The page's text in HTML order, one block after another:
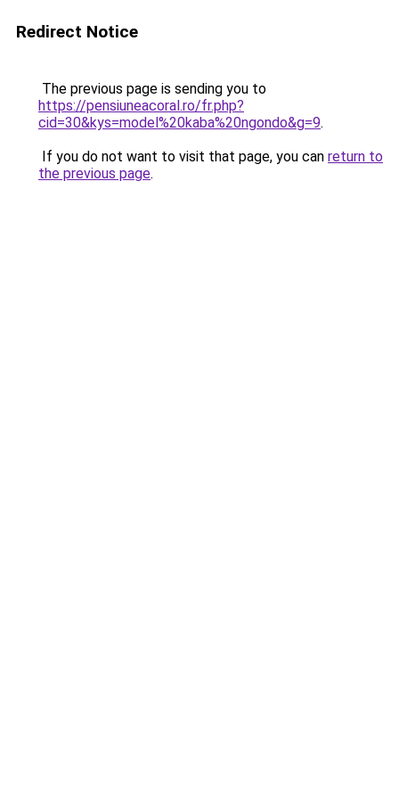
Redirect Notice
The previous page is sending you to
https://pensiuneacoral.ro/fr.php?
cid=30&kys=model%20kaba%20ngondo&g=9.
If you do not want to visit that page, you can return to
the previous page.